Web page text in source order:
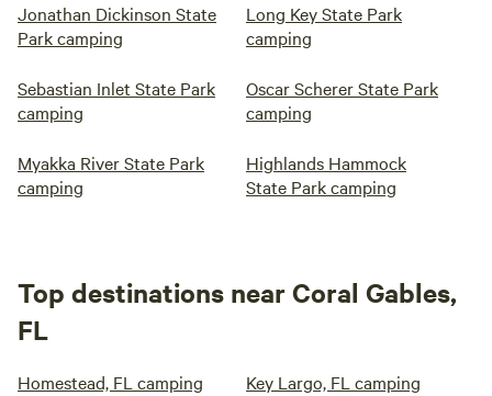
Jonathan Dickinson State
Park camping
Long Key State Park
camping
Sebastian Inlet State Park
camping
Oscar Scherer State Park
camping
Myakka River State Park
camping
Highlands Hammock
State Park camping
Top destinations near Coral Gables,
FL
Homestead, FL camping Key Largo, FL camping